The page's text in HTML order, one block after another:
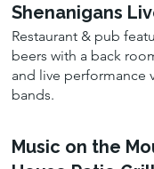
Shenanigans
Restaurant & pub
beers with a back
and live performance
bands.
Music on the